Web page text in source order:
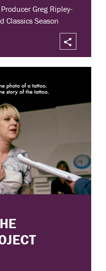
Greg Ripley-
Classics Season